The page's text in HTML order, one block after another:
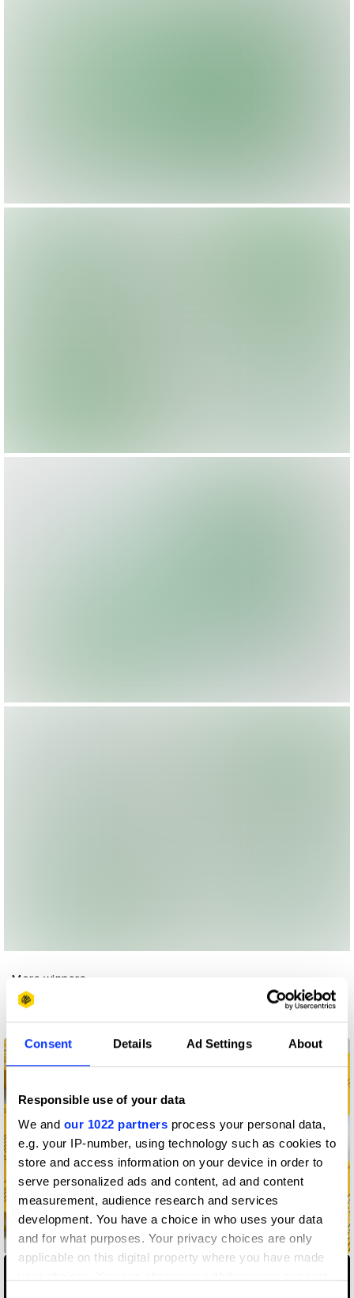
Consent Details Ad Settings About
Responsible use of your data
We and our 1022 partners process your personal data,
e.g. your IP-number, using technology such as cookies to
store and access information on your device in order to
serve personalized ads and content, ad and content
measurement, audience research and services
development. You have a choice in who uses your data
and for what purposes. Your privacy choices are only
applicable on this digital property where you have made
More winners
Book Design
AHMM Chronicle